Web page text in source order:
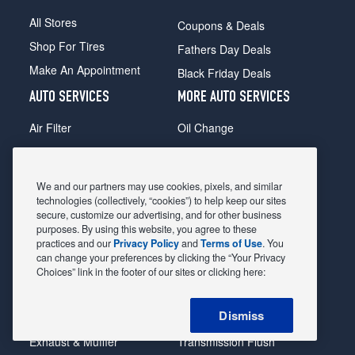
All Stores
Shop For Tires
Make An Appointment
Coupons & Deals
Fathers Day Deals
Black Friday Deals
AUTO SERVICES
Air Filter
Alignment
Belts & Hoses
Brake Pads
Brake Rotors
Car Diagnostic
Exhaust & Muffler
MORE AUTO SERVICES
Oil Change
Radiator
Shocks Struts
Alternator & Starter
State Inspection
Steering & Suspension
Tire Rotation & Balance
Transmission Flush
We and our partners may use cookies, pixels, and similar
technologies (collectively, “cookies”) to help keep our sites
secure, customize our advertising, and for other business
purposes. By using this website, you agree to these
practices and our Privacy PolicyandTerms of Use. You
can change your preferences by clicking the “Your Privacy
Choices” link in the footer of our sites or clicking here:
Dismiss